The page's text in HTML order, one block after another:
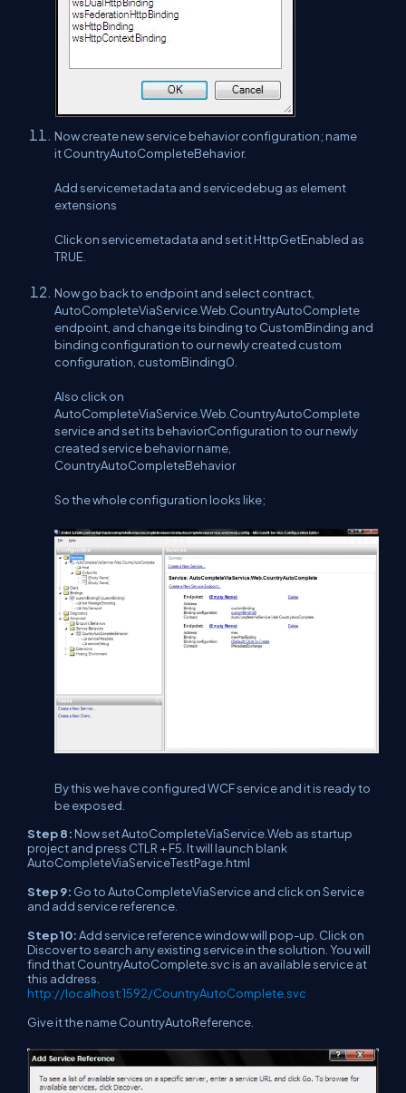
Now create new service behavior configuration; name
it CountryAutoCompleteBehavior.
Add servicemetadata and servicedebug as element
extensions
Click on servicemetadata and set it HttpGetEnabled as
TRUE.
Now go back to endpoint and select contract,
AutoCompleteViaService.Web.CountryAutoComplete
endpoint, and change its binding to CustomBinding and
binding configuration to our newly created custom
configuration, customBinding0.
Also click on
AutoCompleteViaService.Web.CountryAutoComplete
service and set its behaviorConfiguration to our newly
created service behavior name,
CountryAutoCompleteBehavior
So the whole configuration looks like;
By this we have configured WCF service and it is ready to
be exposed.
Step 8: Now set AutoCompleteViaService.Web as startup
project and press CTLR + F5. It will launch blank
AutoCompleteViaServiceTestPage.html
Step 9: Go to AutoCompleteViaService and click on Service
and add service reference.
Step 10:Add service reference window will pop-up. Click on
Discover to search any existing service in the solution. You will
find that CountryAutoComplete.svc is an available service at
this address.
http://localhost:1592/CountryAutoComplete.svc
Give it the name CountryAutoReference.